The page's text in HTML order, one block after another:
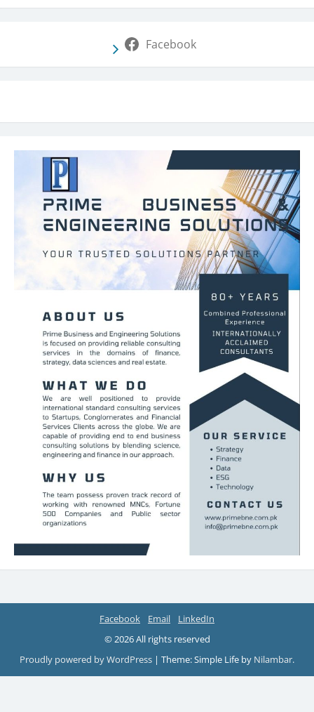
Facebook
Facebook Email
LinkedIn
© 2026 All rights reserved
Proudly powered by WordPress | Theme: Simple Life by Nilambar.